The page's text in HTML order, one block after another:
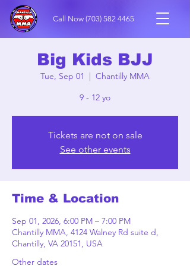
Call Now (703) 582 4465
Big Kids BJJ
Tue, Sep 01
  |
Chantilly MMA
9 - 12 yo
Tickets are not on sale
See other events
Time & Location
Sep 01, 2026, 6:00 PM – 7:00 PM
Chantilly MMA, 4124 Walney Rd suite d,
Chantilly, VA 20151, USA
Other dates